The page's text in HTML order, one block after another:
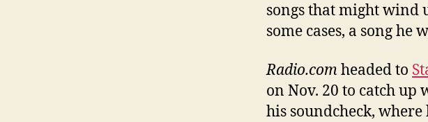
songs that might wind
some cases, a song
Radio.comheaded to
on Nov. 20 to catch
his soundcheck,